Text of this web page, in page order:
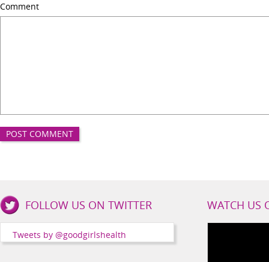
Comment
Girls
Health
FOLLOW US ON TWITTER
Tweets by @goodgirlshealth
WATCH US